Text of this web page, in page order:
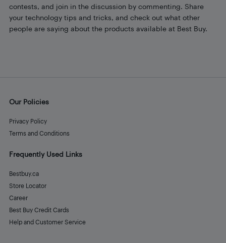
contests, and join in the discussion by commenting. Share
your technology tips and tricks, and check out what other
people are saying about the products available at Best Buy.
Our Policies
Privacy Policy
Terms and Conditions
Frequently Used Links
Bestbuy.ca
Store Locator
Career
Best Buy Credit Cards
Help and Customer Service